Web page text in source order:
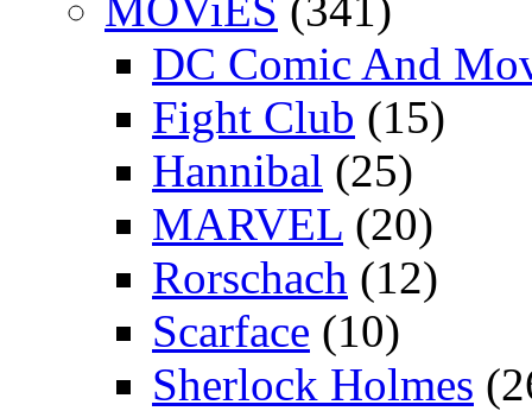
DC Comic And
Fight Club (15)
Hannibal (25)
MARVEL (20)
Rorschach (12)
Scarface (10)
Sherlock Holmes